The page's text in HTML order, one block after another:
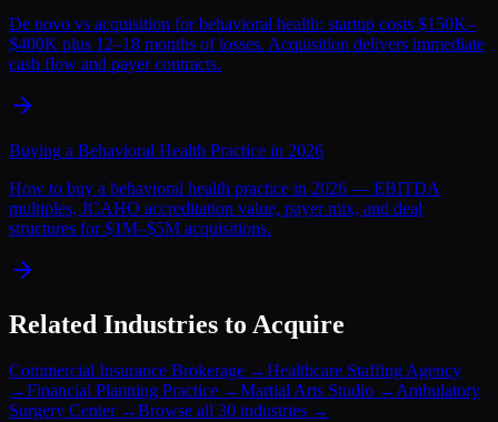
De novo vs acquisition for behavioral health: startup costs $150K–
$400K plus 12–18 months of losses. Acquisition delivers immediate
cash flow and payer contracts.
Buying a Behavioral Health Practice in 2026
How to buy a behavioral health practice in 2026 — EBITDA
multiples, JCAHO accreditation value, payer mix, and deal
structures for $1M–$5M acquisitions.
Related Industries to Acquire
Commercial Insurance Brokerage →Healthcare Staffing Agency
→Financial Planning Practice →Martial Arts Studio →Ambulatory
Surgery Center→Browse all 30 industries →